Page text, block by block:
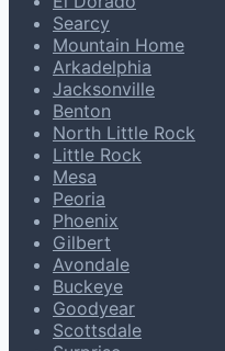
Searcy
Mountain Home
Arkadelphia
Jacksonville
Benton
North Little Rock
Little Rock
Mesa
Peoria
Phoenix
Gilbert
Avondale
Buckeye
Goodyear
Scottsdale